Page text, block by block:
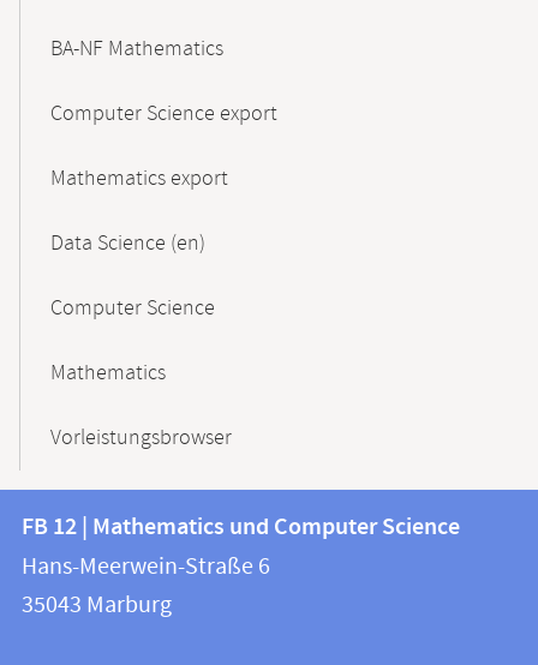
BA-NF Mathematics
Computer Science export
Mathematics export
Data Science (en)
Computer Science
Mathematics
Vorleistungsbrowser
Contact
and
information
information
FB
12
FB 12 | Mathematics und Computer Science
Hans-Meerwein-Straße 6
35043 Marburg